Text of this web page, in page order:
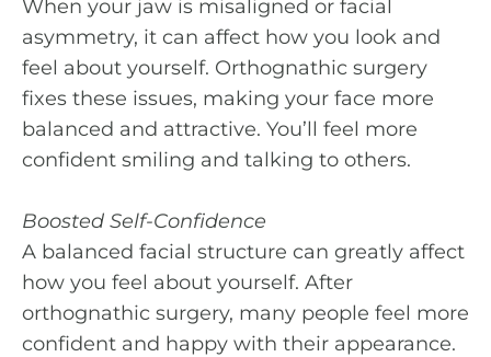
When your jaw is misaligned or facial
asymmetry, it can affect how you look and
feel about yourself. Orthognathic surgery
fixes these issues, making your face more
balanced and attractive. You’ll feel more
confident smiling and talking to others.
Boosted Self-Confidence
A balanced facial structure can greatly affect
how you feel about yourself. After
orthognathic surgery, many people feel more
confident and happy with their appearance.